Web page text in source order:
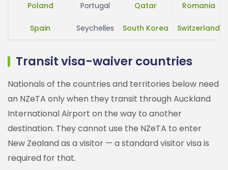
Poland Portugal Qatar Romania
Spain Seychelles South Korea Switzerland
Transit visa-waiver countries
Nationals of the countries and territories below need
an NZeTA only when they transit through Auckland
International Airport on the way to another
destination. They cannot use the NZeTA to enter
New Zealand as a visitor — a standard visitor visa is
required for that.